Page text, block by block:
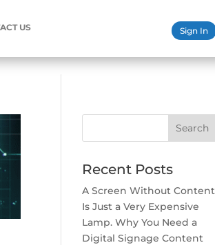
US Sign In
Search
Recent Posts
A Screen Without Content
Is Just a Very Expensive
Lamp. Why You Need a
Digital Signage Content